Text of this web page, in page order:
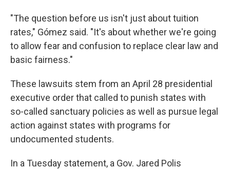
"The question before us isn't just about tuition
rates," Gómez said. "It's about whether we're going
to allow fear and confusion to replace clear law and
basic fairness."
These lawsuits stem from an April 28 presidential
executive order that called to punish states with
so-called sanctuary policies as well as pursue legal
action against states with programs for
undocumented students.
In a Tuesday statement, a Gov. Jared Polis